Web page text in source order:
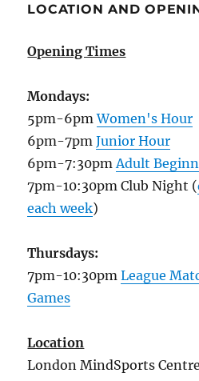
LOCATION AND
Opening Times
Mondays:
5pm-6pmWomen's Hour
6pm-7pmJunior Hour
6pm-7:30pmAdult
7pm-10:30pm Club Night (
each week)
Thursdays:
7pm-10:30pmLeague
Games
Location
London MindSports Centre